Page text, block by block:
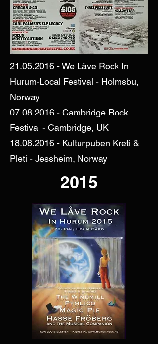
21.05.2016 - We Låve Rock In
Hurum-Local Festival - Holmsbu,
Norway
07.08.2016 - Cambridge Rock
Festival - Cambridge, UK
18.08.2016 - Kulturpuben Kreti &
Pleti - Jessheim, Norway
2015